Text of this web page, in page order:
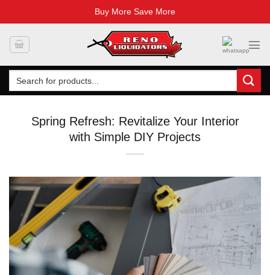
Buy More Save More
Search
for:
Spring Refresh: Revitalize Your Interior
with Simple DIY Projects